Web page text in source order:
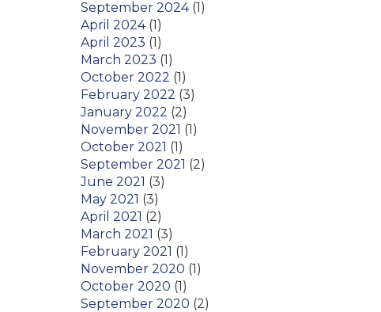
September 2024(1)
April 2024(1)
April 2023 (1)
March 2023 (1)
October 2022 (1)
February 2022 (3)
January 2022 (2)
November 2021 (1)
October 2021 (1)
September 2021 (2)
June 2021 (3)
May 2021 (3)
April 2021 (2)
March 2021 (3)
February 2021 (1)
November 2020 (1)
October 2020 (1)
September 2020 (2)